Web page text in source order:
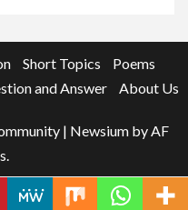
Short Topics
Poems
and Answer About Us
| Newsiumby AF